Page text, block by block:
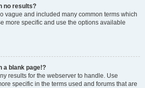
no results?
vague and included many common terms which
more specific and use the options available
a blank page!?
results for the webserver to handle. Use
specific in the terms used and forums that are